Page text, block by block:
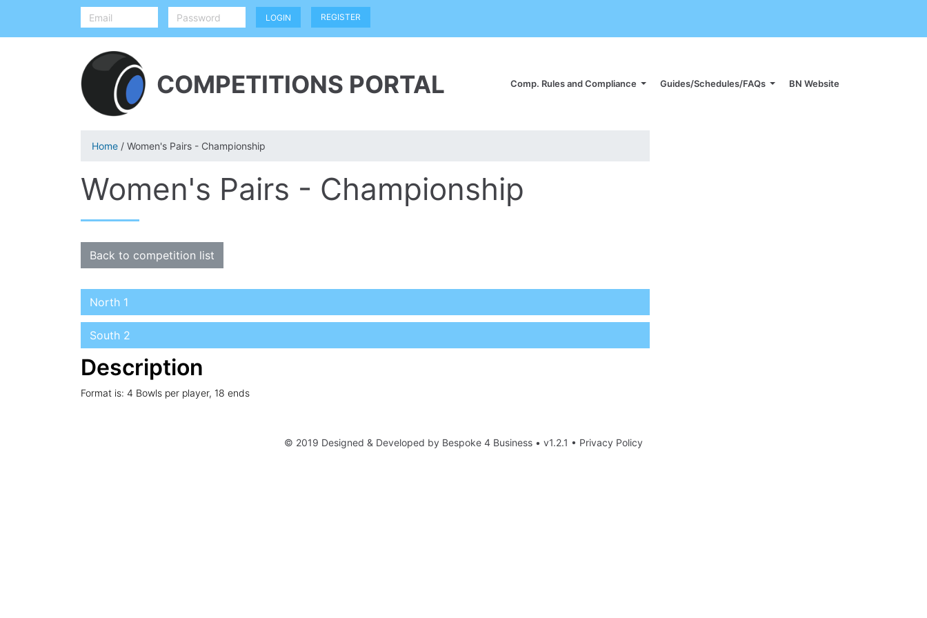
REGISTER
COMPETITIONS PORTAL Comp. Rules and Compliance Guides/Schedules/FAQs BN Website
Home / Women's Pairs - Championship
Women's Pairs - Championship
Back to competition list
North 1
South 2
Description
Format is: 4 Bowls per player, 18 ends
© 2019 Designed & Developed by Bespoke 4 Business • v1.2.1 • Privacy Policy